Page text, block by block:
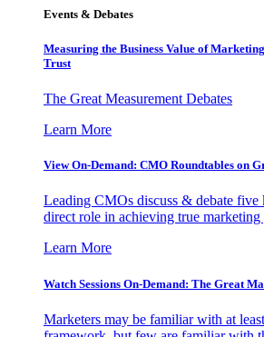
Events & Debates
Measuring the Business Value of
Trust
The Great Measurement Debates
Learn More
View On-Demand: CMO Roundtables on
Leading CMOs discuss & debate five
direct role in achieving true
Learn More
Watch Sessions On-Demand: The Great
Marketers may be familiar with at